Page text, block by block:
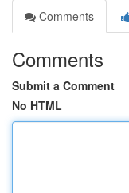
Comments
Comments
Submit a Comment
No HTML